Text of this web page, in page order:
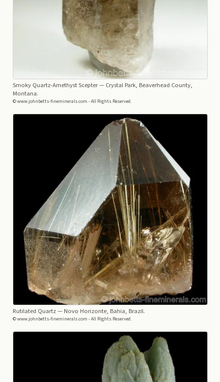
Smoky Quartz-Amethyst Scepter— Crystal Park, Beaverhead County,
Montana.
© www.johnbetts-fineminerals.com - All Rights Reserved.
Rutilated Quartz— Novo Horizonte, Bahia, Brazil.
© www.johnbetts-fineminerals.com - All Rights Reserved.